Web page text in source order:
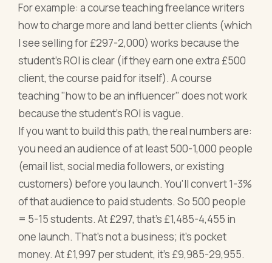
For example: a course teaching freelance writers
how to charge more and land better clients (which
I see selling for £297-2,000) works because the
student's ROI is clear (if they earn one extra £500
client, the course paid for itself). A course
teaching "how to be an influencer" does not work
because the student's ROI is vague.
If you want to build this path, the real numbers are:
you need an audience of at least 500-1,000 people
(email list, social media followers, or existing
customers) before you launch. You'll convert 1-3%
of that audience to paid students. So 500 people
= 5-15 students. At £297, that's £1,485-4,455 in
one launch. That's not a business; it's pocket
money. At £1,997 per student, it's £9,985-29,955.